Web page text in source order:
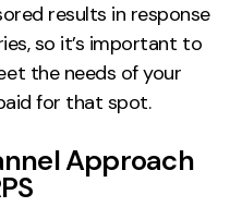
results in response
so it’s important to
the needs of your
for that spot.
Approach